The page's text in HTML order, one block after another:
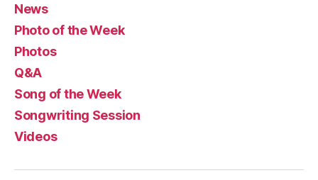
News
Photo of the Week
Photos
Q&A
Song of the Week
Songwriting Session
Videos